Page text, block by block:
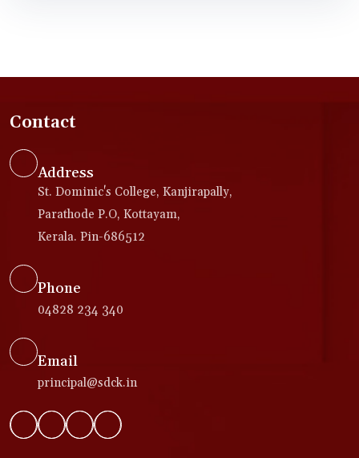
Contact
Address
St. Dominic's College, Kanjirapally,
Parathode P.O, Kottayam,
Kerala. Pin-686512
Phone
04828 234 340
Email
principal@sdck.in